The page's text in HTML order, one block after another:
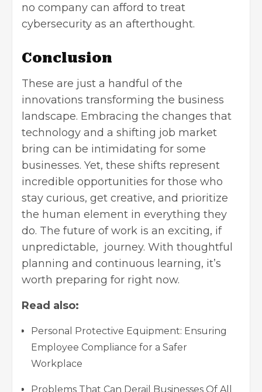
no company can afford to treat
cybersecurity as an afterthought.
Conclusion
These are just a handful of the
innovations transforming the business
landscape. Embracing the changes that
technology and a shifting job market
bring can be intimidating for some
businesses. Yet, these shifts represent
incredible opportunities for those who
stay curious, get creative, and prioritize
the human element in everything they
do. The future of work is an exciting, if
unpredictable, journey. With thoughtful
planning and continuous learning, it’s
worth preparing for right now.
Read also:
Personal Protective Equipment: Ensuring
Employee Compliance for a Safer
Workplace
Problems That Can Derail Businesses Of All